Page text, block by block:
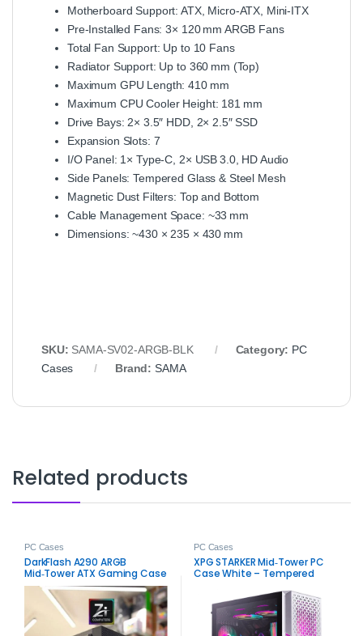
Motherboard Support: ATX, Micro‑ATX, Mini‑ITX
Pre‑Installed Fans: 3× 120 mm ARGB Fans
Total Fan Support: Up to 10 Fans
Radiator Support: Up to 360 mm (Top)
Maximum GPU Length: 410 mm
Maximum CPU Cooler Height: 181 mm
Drive Bays: 2× 3.5″ HDD, 2× 2.5″ SSD
Expansion Slots: 7
I/O Panel: 1× Type‑C, 2× USB 3.0, HD Audio
Side Panels: Tempered Glass & Steel Mesh
Magnetic Dust Filters: Top and Bottom
Cable Management Space: ~33 mm
Dimensions: ~430 × 235 × 430 mm
SKU: SAMA‑SV02‑ARGB‑BLK Category: PC
Cases
Brand:SAMA
Related products
PC Cases
DarkFlash A290 ARGB
Mid‑Tower ATX Gaming Case
– Stylish Airflow RGB Chassis
PC Cases
XPG STARKER Mid‑Tower PC
Case White – Tempered